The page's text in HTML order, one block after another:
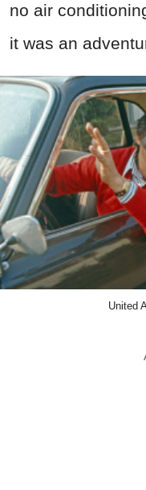
no air
it was an
United